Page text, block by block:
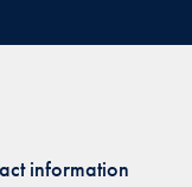
information